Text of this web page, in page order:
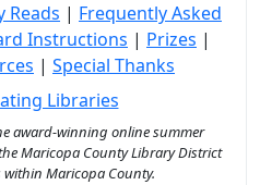
Reads | Frequently Asked
Instructions | Prizes |
| Special Thanks
Libraries
award-winning online summer
Maricopa County Library District
Maricopa County.